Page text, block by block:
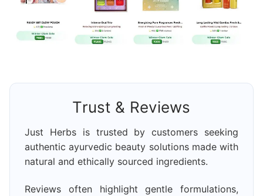
Trust & Reviews
Just Herbs is trusted by customers seeking
authentic ayurvedic beauty solutions made with
natural and ethically sourced ingredients.
Reviews often highlight gentle formulations,